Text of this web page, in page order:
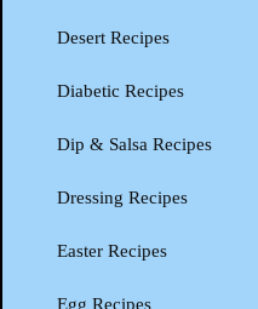
Desert Recipes
Diabetic Recipes
Dip & Salsa Recipes
Dressing Recipes
Easter Recipes
Egg Recipes